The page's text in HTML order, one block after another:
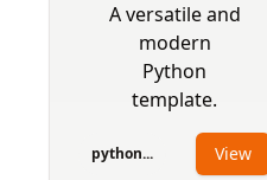
A versatile and
modern
Python
template.
python... View